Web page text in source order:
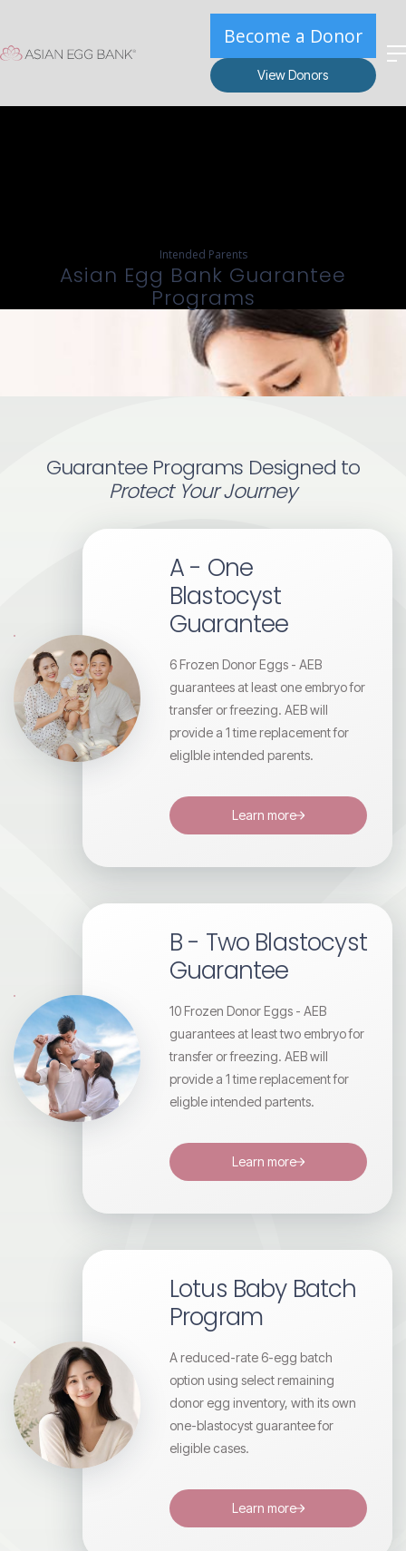
Become a Donor
View Donors
Intended Parents
Asian Egg Bank Guarantee
Programs
Guarantee Programs Designed to
Protect Your Journey
A - One
Blastocyst
Guarantee
6 Frozen Donor Eggs - AEB
guarantees at least one embryo for
transfer or freezing. AEB will
provide a 1 time replacement for
eligIble intended parents.
Learn more
B - Two Blastocyst
Guarantee
10 Frozen Donor Eggs - AEB
guarantees at least two embryo for
transfer or freezing. AEB will
provide a 1 time replacement for
eligble intended partents.
Learn more
Lotus Baby Batch
Program
A reduced-rate 6-egg batch
option using select remaining
donor egg inventory, with its own
one-blastocyst guarantee for
eligible cases.
Learn more